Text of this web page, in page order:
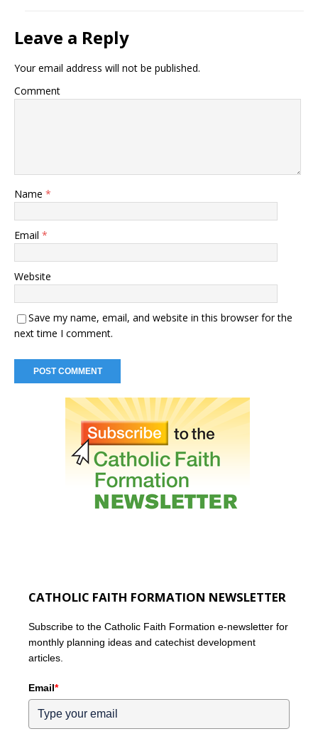
Leave a Reply
Your email address will not be published.
Comment
Name *
Email *
Website
Save my name, email, and website in this browser for the
next time I comment.
CATHOLIC FAITH FORMATION NEWSLETTER
Subscribe to the Catholic Faith Formation e-newsletter for
monthly planning ideas and catechist development
articles.
Email*